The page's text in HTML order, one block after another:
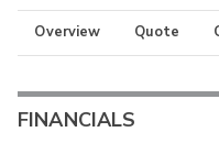
Overview Quote
FINANCIALS